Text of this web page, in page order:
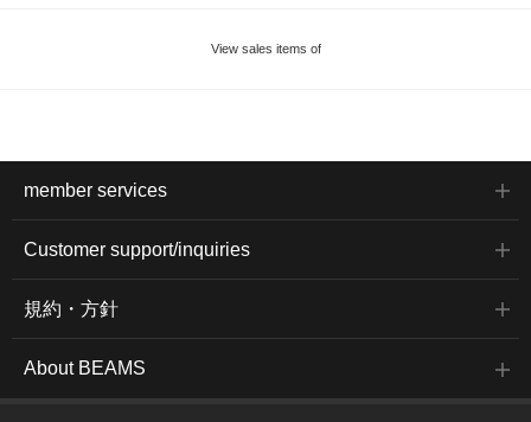
View sales items of
member services
Customer support/inquiries
規約・方針
About BEAMS